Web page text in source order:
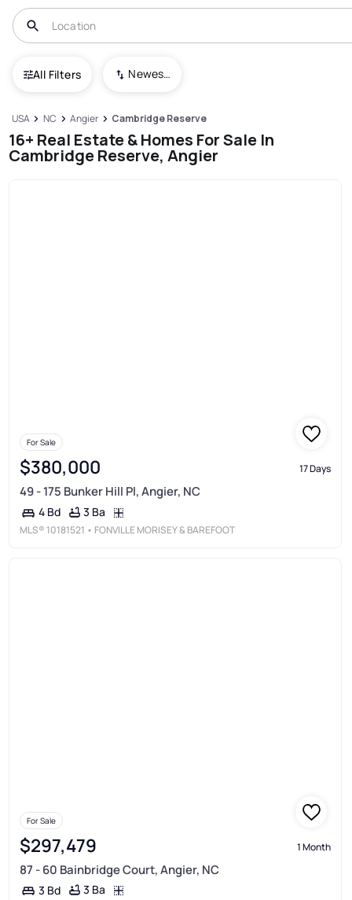
All Filters Newest To Oldest
USA NC Angier Cambridge Reserve
16+ Real Estate & Homes For Sale In
Cambridge Reserve, Angier
For Sale
$380,000 17 Days
49 - 175 Bunker Hill Pl, Angier, NC
4 Bd 3 Ba
MLS® 10181521 • FONVILLE MORISEY & BAREFOOT
For Sale
$297,479 1 Month
87 - 60 Bainbridge Court, Angier, NC
3 Bd 3 Ba